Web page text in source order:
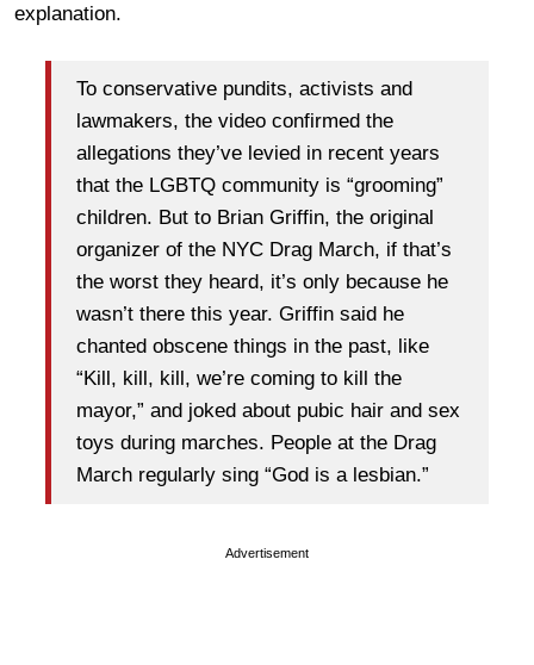
explanation.
To conservative pundits, activists and
lawmakers, the video confirmed the
allegations they’ve levied in recent years
that the LGBTQ community is “grooming”
children. But to Brian Griffin, the original
organizer of the NYC Drag March, if that’s
the worst they heard, it’s only because he
wasn’t there this year. Griffin said he
chanted obscene things in the past, like
“Kill, kill, kill, we’re coming to kill the
mayor,” and joked about pubic hair and sex
toys during marches. People at the Drag
March regularly sing “God is a lesbian.”
Advertisement